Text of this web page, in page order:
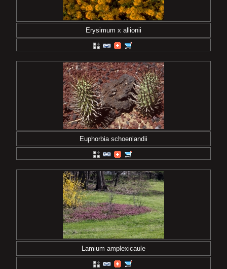
Erysimum x allionii
Euphorbia schoenlandii
Lamium amplexicaule